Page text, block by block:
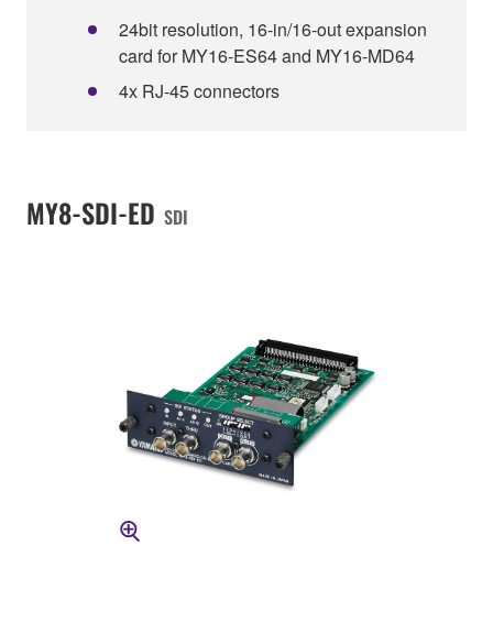
24bit resolution, 16-in/16-out expansion
card for MY16-ES64 and MY16-MD64
4x RJ-45 connectors
MY8-SDI-ED SDI